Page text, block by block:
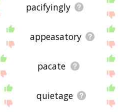
pacifyingly
appeasatory
pacate
quietage